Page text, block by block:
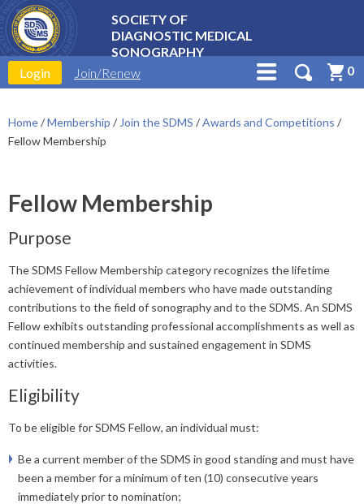
SOCIETY OF
DIAGNOSTIC MEDICAL
SONOGRAPHY
Login
Join/Renew 0
Home/Membership / Join the SDMS /Awards and Competitions /
Fellow Membership
Fellow Membership
Purpose
The SDMS Fellow Membership category recognizes the lifetime
achievement of individual members who have made outstanding
contributions to the field of sonography and to the SDMS. An SDMS
Fellow exhibits outstanding professional accomplishments as well as
continued membership and sustained engagement in SDMS
activities.
Eligibility
To be eligible for SDMS Fellow, an individual must:
Be a current member of the SDMS in good standing and must have
been a member for a minimum of ten (10) consecutive years
immediately prior to nomination;